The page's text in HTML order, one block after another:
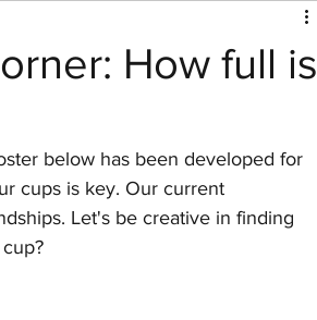
How full is
below has been developed for
cups is key. Our current
Let's be creative in finding